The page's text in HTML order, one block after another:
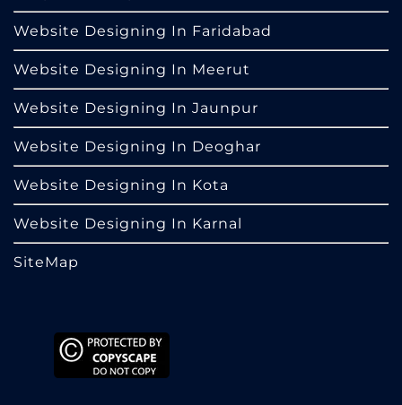
Website Designing In Faridabad
Website Designing In Meerut
Website Designing In Jaunpur
Website Designing In Deoghar
Website Designing In Kota
Website Designing In Karnal
SiteMap